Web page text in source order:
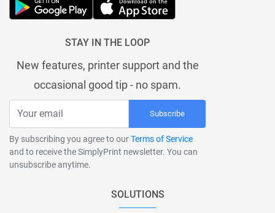
STAY IN THE LOOP
New features, printer support and the
occasional good tip - no spam.
Subscribe
By subscribing you agree to ourTerms of Service
and to receive the SimplyPrint newsletter. You can
unsubscribe anytime.
SOLUTIONS